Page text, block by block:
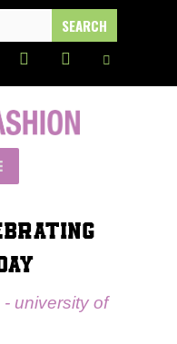
university of